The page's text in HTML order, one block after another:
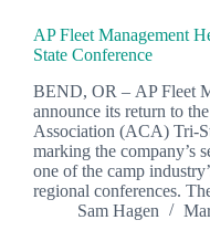
AP Fleet Management
State Conference
BEND, OR – AP Fleet
announce its return to
Association (ACA) Tri-
marking the company’s
one of the camp
regional conferences.
Sam Hagen